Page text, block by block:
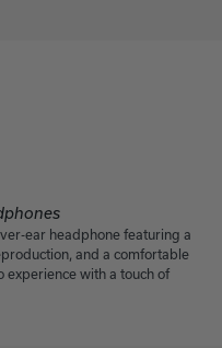
ear headphone featuring a
and a comfortable
with a touch of